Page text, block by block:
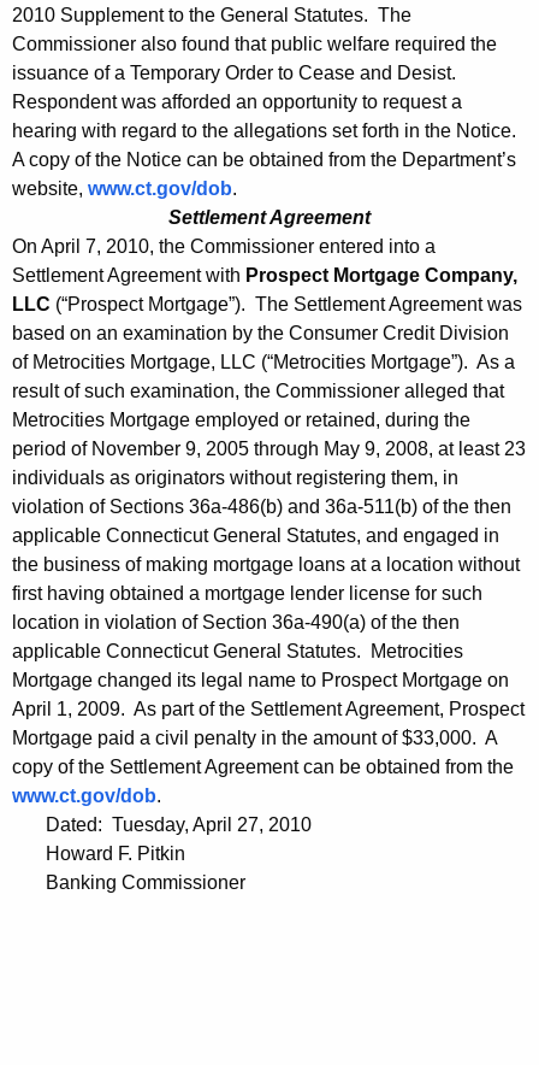
2010 Supplement to the General Statutes. The
Commissioner also found that public welfare required the
issuance of a Temporary Order to Cease and Desist.
Respondent was afforded an opportunity to request a
hearing with regard to the allegations set forth in the Notice.
A copy of the Notice can be obtained from the Department’s
website, www.ct.gov/dob.
Settlement Agreement
On April 7, 2010, the Commissioner entered into a
Settlement Agreement with Prospect Mortgage Company,
LLC (“Prospect Mortgage”). The Settlement Agreement was
based on an examination by the Consumer Credit Division
of Metrocities Mortgage, LLC (“Metrocities Mortgage”). As a
result of such examination, the Commissioner alleged that
Metrocities Mortgage employed or retained, during the
period of November 9, 2005 through May 9, 2008, at least 23
individuals as originators without registering them, in
violation of Sections 36a-486(b) and 36a-511(b) of the then
applicable Connecticut General Statutes, and engaged in
the business of making mortgage loans at a location without
first having obtained a mortgage lender license for such
location in violation of Section 36a-490(a) of the then
applicable Connecticut General Statutes. Metrocities
Mortgage changed its legal name to Prospect Mortgage on
April 1, 2009. As part of the Settlement Agreement, Prospect
Mortgage paid a civil penalty in the amount of $33,000. A
copy of the Settlement Agreement can be obtained from the
www.ct.gov/dob.
Dated: Tuesday, April 27, 2010
Howard F. Pitkin
Banking Commissioner